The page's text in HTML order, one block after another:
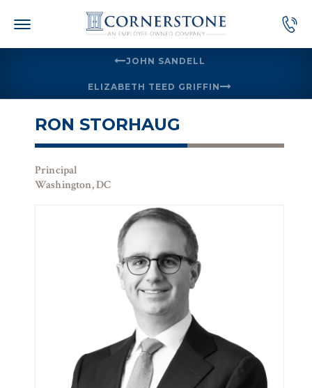
JOHN SANDELL
ELIZABETH TEED GRIFFIN
RON STORHAUG
Principal
Washington, DC